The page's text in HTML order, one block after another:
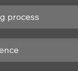
process